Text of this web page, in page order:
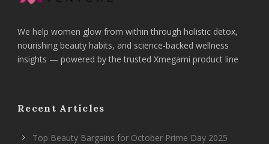
We help women glow from within through holistic detox,
nourishing beauty habits, and science-backed wellness
insights — powered by the trusted Xmegami product line
Recent Articles
Top Beauty Bargains for October Prime Day 2025